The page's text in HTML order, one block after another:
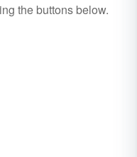
the buttons below.